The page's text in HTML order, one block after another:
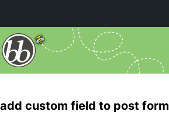
add custom field to post form